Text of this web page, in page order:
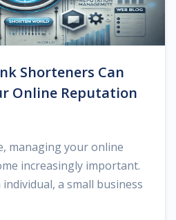
Shorteners Can
Online Reputation
managing your online
increasingly important.
a small business